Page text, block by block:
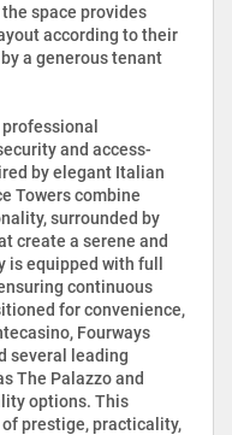
space provides
according to their
a generous tenant
and access-
by elegant Italian
Towers combine
surrounded by
create a serene and
equipped with full
continuous
for convenience,
Fourways
several leading
The Palazzo and
options. This
prestige, practicality,